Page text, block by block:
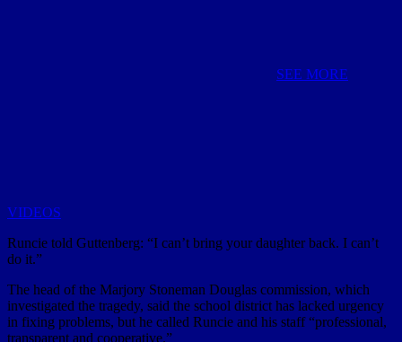
SEE MORE
VIDEOS
Runcie told Guttenberg: “I can’t bring your daughter back. I can’t
do it.”
The head of the Marjory Stoneman Douglas commission, which
investigated the tragedy, said the school district has lacked urgency
in fixing problems, but he called Runcie and his staff “professional,
transparent and cooperative.”